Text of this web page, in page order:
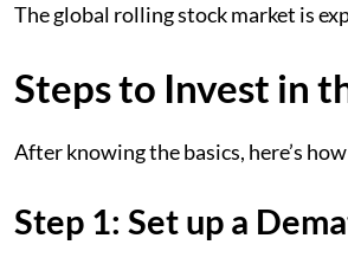
The global rolling stock market is
Steps to Invest in
After knowing the basics, here’s
Step 1: Set up a